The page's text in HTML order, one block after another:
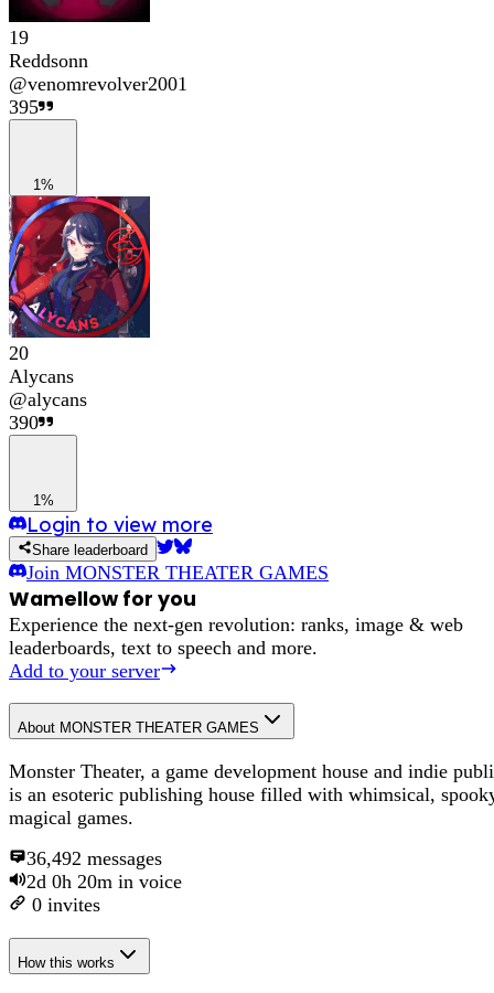
19
Reddsonn
@venomrevolver2001
395
1%
20
Alycans
@alycans
390
1%
Login to view more
Share leaderboard
Join MONSTER THEATER GAMES
Wamellow for you
Experience the next-gen revolution: ranks, image & web
leaderboards, text to speech and more.
Add to your server
About MONSTER THEATER GAMES
Monster Theater, a game development house and indie
is an esoteric publishing house filled with whimsical,
magical games.
36,492 messages
2d 0h 20m in voice
0 invites
How this works